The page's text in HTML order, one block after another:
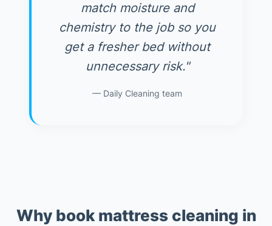
match moisture and
chemistry to the job so you
get a fresher bed without
unnecessary risk."
— Daily Cleaning team
Why book mattress cleaning in